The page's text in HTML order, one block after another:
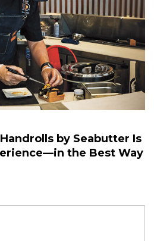
by Seabutter Is
the Best Way